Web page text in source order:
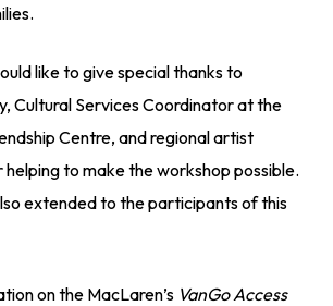
like to give special thanks to
Cultural Services Coordinator at the
Centre, and regional artist
to make the workshop possible.
extended to the participants of this
on the MacLaren’s VanGo Access